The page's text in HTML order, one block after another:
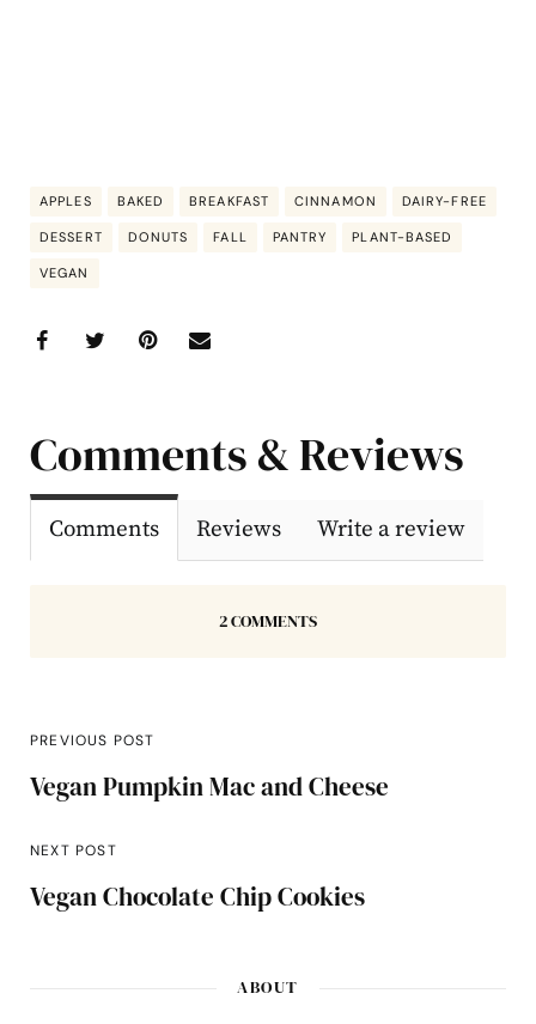
APPLES BAKED BREAKFAST CINNAMON DAIRY-FREE
DESSERT DONUTS FALL PANTRY PLANT-BASED
VEGAN
Comments & Reviews
Comments Reviews Write a review
2 COMMENTS
PREVIOUS POST
Vegan Pumpkin Mac and Cheese
NEXT POST
Vegan Chocolate Chip Cookies
ABOUT